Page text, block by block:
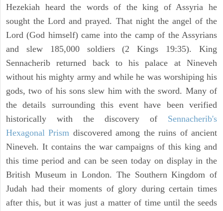
Hezekiah heard the words of the king of Assyria he
sought the Lord and prayed. That night the angel of the
Lord (God himself) came into the camp of the Assyrians
and slew 185,000 soldiers (2 Kings 19:35). King
Sennacherib returned back to his palace at Nineveh
without his mighty army and while he was worshiping his
gods, two of his sons slew him with the sword. Many of
the details surrounding this event have been verified
historically with the discovery of Sennacherib's
Hexagonal Prism discovered among the ruins of ancient
Nineveh. It contains the war campaigns of this king and
this time period and can be seen today on display in the
British Museum in London. The Southern Kingdom of
Judah had their moments of glory during certain times
after this, but it was just a matter of time until the seeds